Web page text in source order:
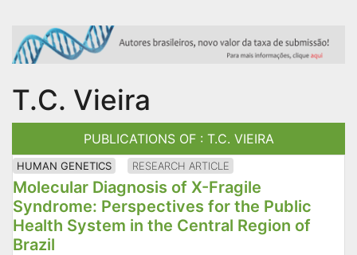
T.C. Vieira
PUBLICATIONS OF : T.C. VIEIRA
HUMAN GENETICS RESEARCH ARTICLE
Molecular Diagnosis of X-Fragile
Syndrome: Perspectives for the Public
Health System in the Central Region of
Brazil